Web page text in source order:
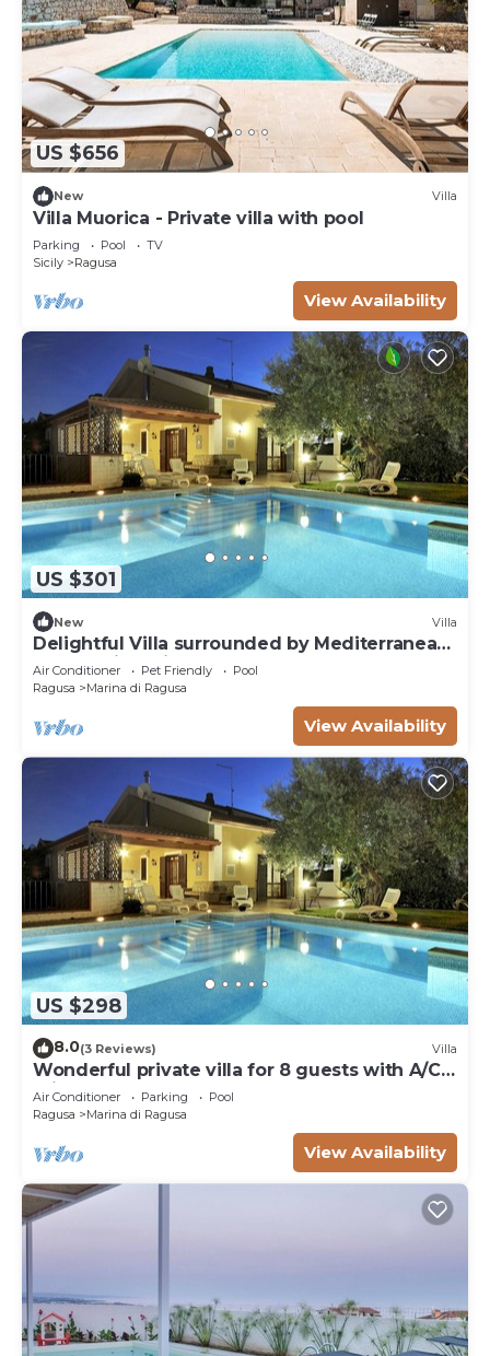
US $656
New Villa
Villa Muorica - Private villa with pool
Parking Pool
TV
Sicily
Ragusa
View Availability
US $301
New Villa
Delightful Villa surrounded by Mediterranean
nature with private pool
Air Conditioner Pet Friendly
Pool
Ragusa
Marina di Ragusa
View Availability
US $298
8.0(3 Reviews) Villa
Wonderful private villa for 8 guests with A/C,
private pool, WIFI and TV
Air Conditioner Parking
Pool
Ragusa
Marina di Ragusa
View Availability